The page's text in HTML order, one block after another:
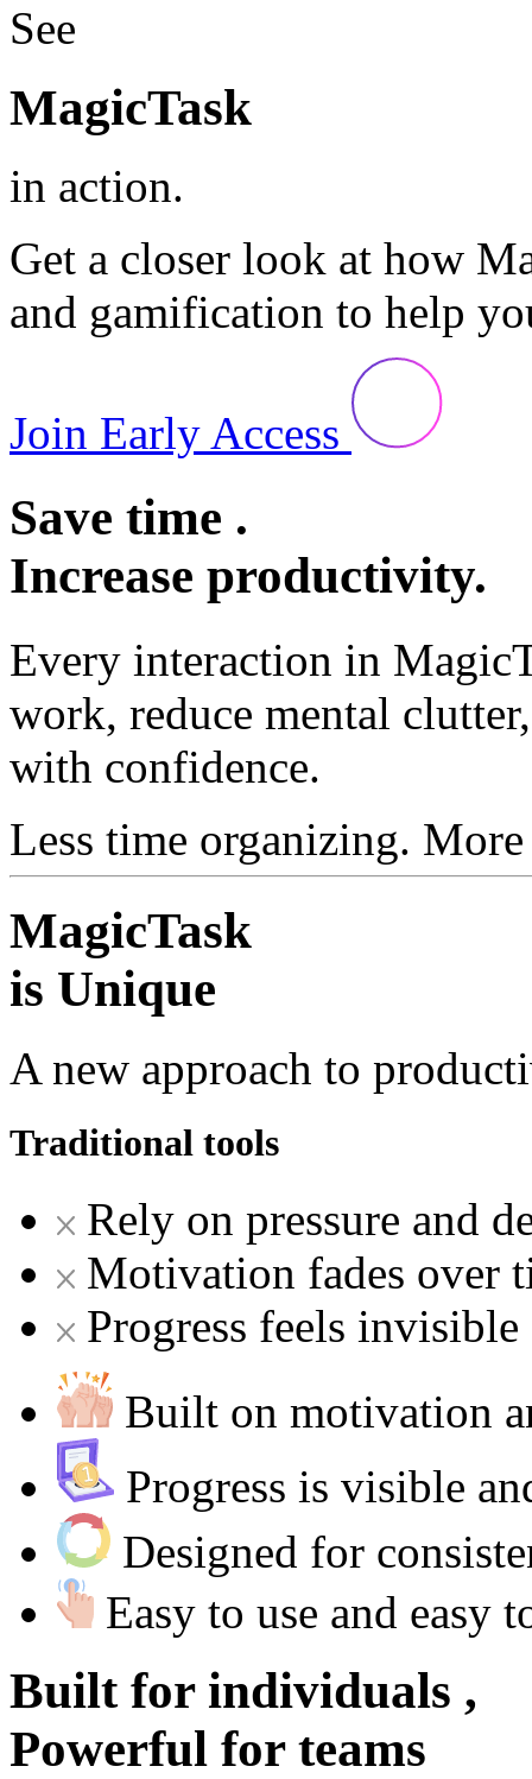
See
MagicTask
in action.
Get a closer look at how
and gamification to help
Join Early Access
Save time .
Increase productivity.
Every interaction in
work, reduce mental
with confidence.
Less time organizing.
MagicTask
is Unique
A new approach to
Traditional tools
Rely on pressure and
Motivation fades over
Progress feels invisible
Built on motivation
Progress is visible
Designed for
Easy to use and easy
Built for individuals ,
Powerful for teams